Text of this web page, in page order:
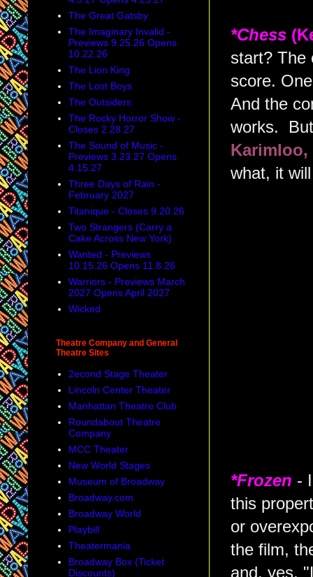
*Chess
start? The
score.
And the
works.
what, it
*Frozen -
this
or
the film,
and, yes,
The Great Gatsby
The Imaginary Invalid -
Previews 9.25.26 Opens
10.22.26
The Lion King
The Lost Boys
The Outsiders
The Rocky Horror Show -
Closes 2.28.27
The Sound of Music -
Previews 3.23.27 Opens
4.15.27
Three Days of Rain -
February 2027
Titanique - Closes 9.20.26
Two Strangers (Carry a
Cake Across New York)
Wanted - Previews
10.15.26 Opens 11.8.26
Warriors - Previews March
2027 Opens April 2027
Wicked
Theatre Company and General
Theatre Sites
2econd Stage Theater
Lincoln Center Theater
Manhattan Theatre Club
Roundabout Theatre
Company
MCC Theater
New World Stages
Museum of Broadway
Broadway.com
Broadway World
Playbill
Theatermania
Broadway Box (Ticket
Discounts)